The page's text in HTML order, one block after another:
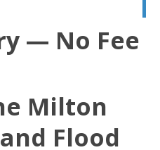
— No Fee
Milton
Flood